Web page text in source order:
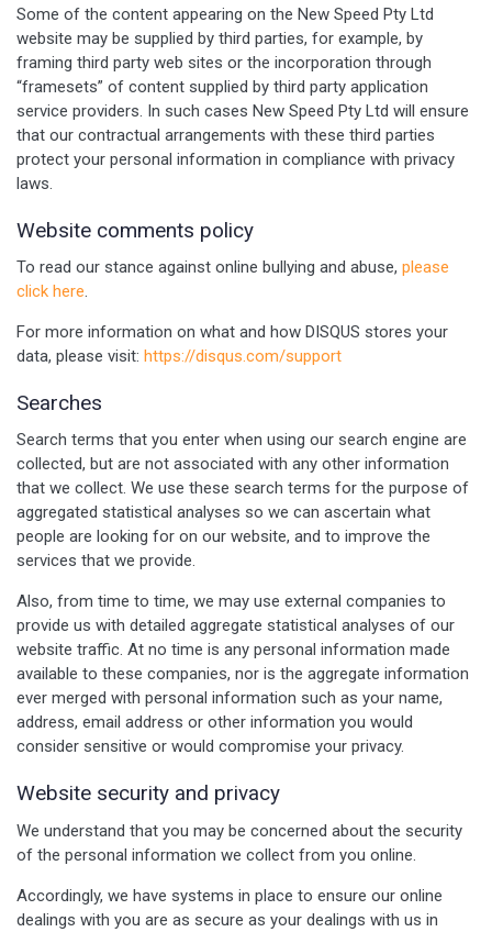
Some of the content appearing on the New Speed Pty Ltd
website may be supplied by third parties, for example, by
framing third party web sites or the incorporation through
“framesets” of content supplied by third party application
service providers. In such cases New Speed Pty Ltd will ensure
that our contractual arrangements with these third parties
protect your personal information in compliance with privacy
laws.
Website comments policy
To read our stance against online bullying and abuse, please
click here.
For more information on what and how DISQUS stores your
data, please visit: https://disqus.com/support
Searches
Search terms that you enter when using our search engine are
collected, but are not associated with any other information
that we collect. We use these search terms for the purpose of
aggregated statistical analyses so we can ascertain what
people are looking for on our website, and to improve the
services that we provide.
Also, from time to time, we may use external companies to
provide us with detailed aggregate statistical analyses of our
website traffic. At no time is any personal information made
available to these companies, nor is the aggregate information
ever merged with personal information such as your name,
address, email address or other information you would
consider sensitive or would compromise your privacy.
Website security and privacy
We understand that you may be concerned about the security
of the personal information we collect from you online.
Accordingly, we have systems in place to ensure our online
dealings with you are as secure as your dealings with us in